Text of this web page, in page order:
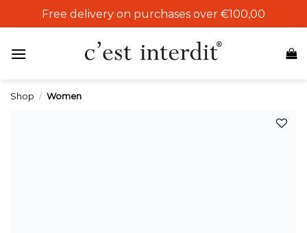
to
Free delivery on purchases over €100,00
Shop / Women